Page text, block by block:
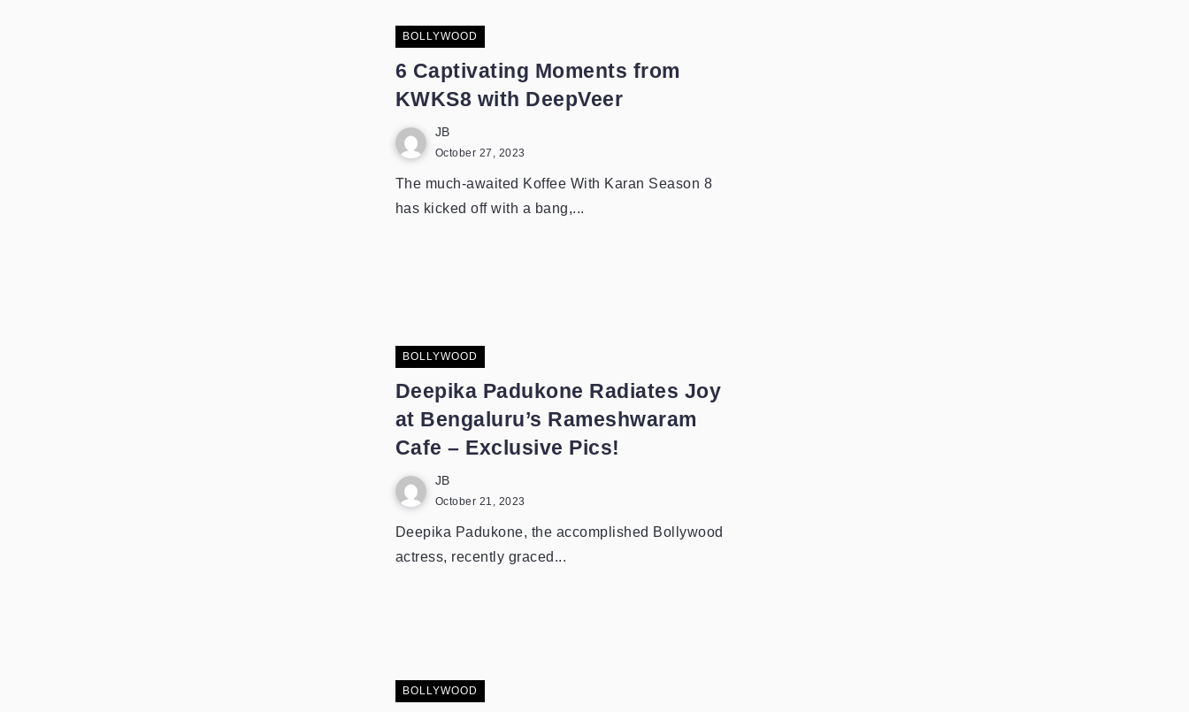
BOLLYWOOD
6 Captivating Moments from
KWKS8 with DeepVeer
JB
October 27, 2023
The much-awaited Koffee With Karan Season 8
has kicked off with a bang,...
BOLLYWOOD
Deepika Padukone Radiates Joy
at Bengaluru’s Rameshwaram
Cafe – Exclusive Pics!
JB
October 21, 2023
Deepika Padukone, the accomplished Bollywood
actress, recently graced...
BOLLYWOOD